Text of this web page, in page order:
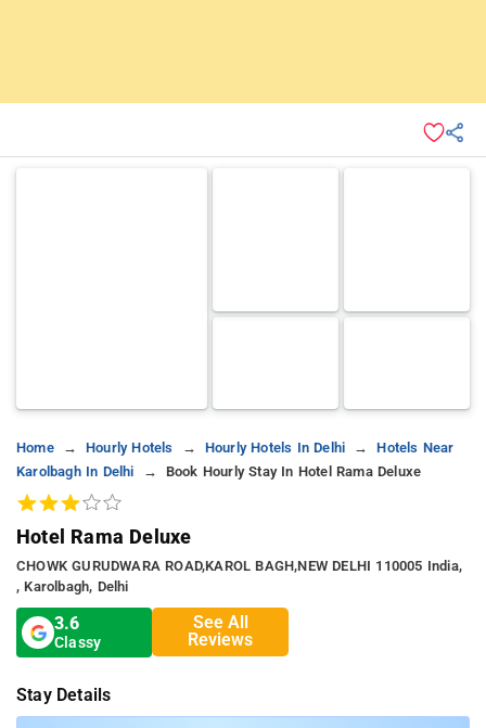
Home Hourly Hotels Hourly Hotels In Delhi
Hotels Near
Karolbagh In Delhi
Book Hourly Stay In Hotel Rama Deluxe
Hotel Rama Deluxe
CHOWK GURUDWARA ROAD,KAROL BAGH,NEW DELHI 110005 India,
, Karolbagh, Delhi
3.6
Classy
See All
Reviews
Stay Details